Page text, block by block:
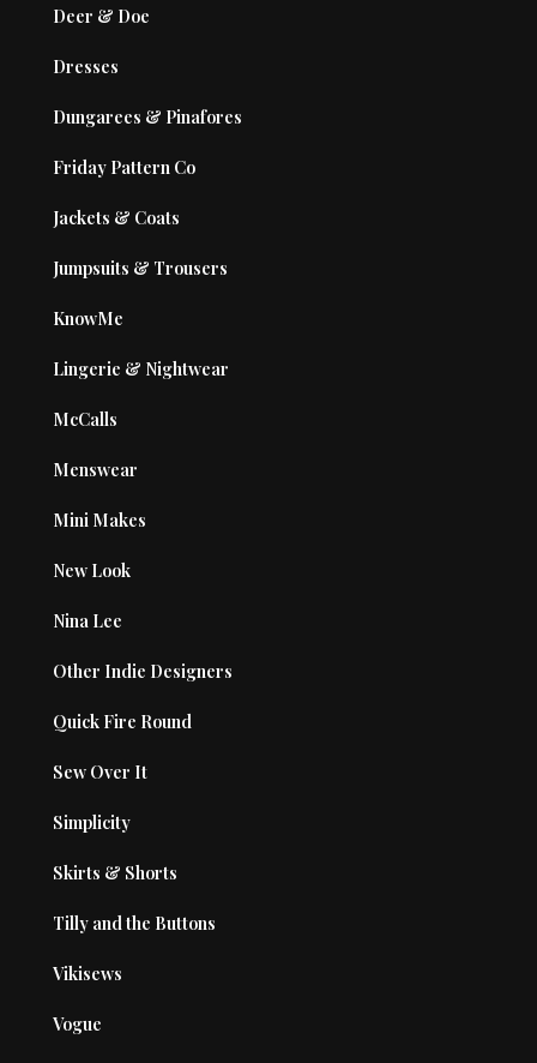
Deer & Doe
Dresses
Dungarees & Pinafores
Friday Pattern Co
Jackets & Coats
Jumpsuits & Trousers
KnowMe
Lingerie & Nightwear
McCalls
Menswear
Mini Makes
New Look
Nina Lee
Other Indie Designers
Quick Fire Round
Sew Over It
Simplicity
Skirts & Shorts
Tilly and the Buttons
Vikisews
Vogue